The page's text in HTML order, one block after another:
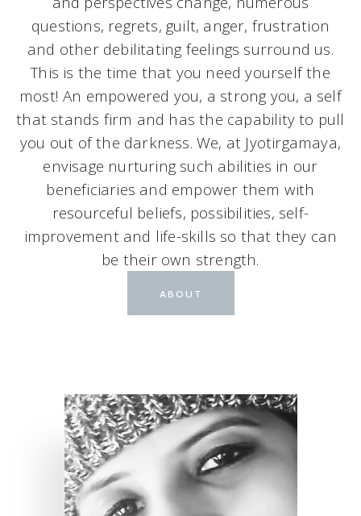
questions, regrets, guilt, anger, frustration
and other debilitating feelings surround us.
This is the time that you need yourself the
most! An empowered you, a strong you, a self
that stands firm and has the capability to pull
you out of the darkness. We, at Jyotirgamaya,
envisage nurturing such abilities in our
beneficiaries and empower them with
resourceful beliefs, possibilities, self-
improvement and life-skills so that they can
be their own strength.
ABOUT